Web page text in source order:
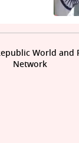
World and
Network